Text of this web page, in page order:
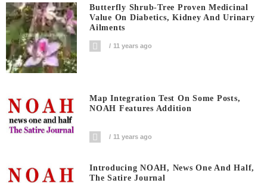
Butterfly Shrub-Tree Proven Medicinal
Value On Diabetics, Kidney And Urinary
Ailments
11 years ago
Map Integration Test On Some Posts,
NOAH Features Addition
11 years ago
Introducing NOAH, News One And Half,
The Satire Journal